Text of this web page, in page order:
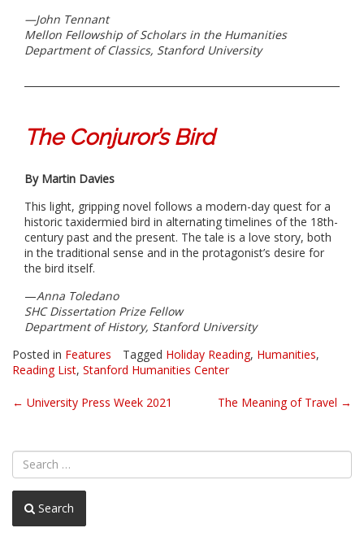
—John Tennant
Mellon Fellowship of Scholars in the Humanities
Department of Classics, Stanford University
The Conjuror’s Bird
By Martin Davies
This light, gripping novel follows a modern-day quest for a
historic taxidermied bird in alternating timelines of the 18th-
century past and the present. The tale is a love story, both
in the traditional sense and in the protagonist’s desire for
the bird itself.
—Anna Toledano
SHC Dissertation Prize Fellow
Department of History, Stanford University
Posted in Features Tagged Holiday Reading, Humanities,
Reading List, Stanford Humanities Center
Post
← University Press Week 2021 The Meaning of Travel →
Search